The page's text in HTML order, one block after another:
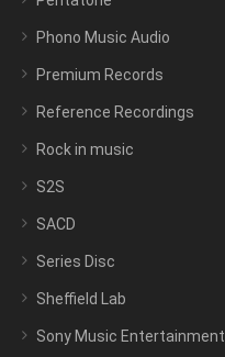
Phono Music Audio
Premium Records
Reference Recordings
Rock in music
S2S
SACD
Series Disc
Sheffield Lab
Sony Music Entertainment